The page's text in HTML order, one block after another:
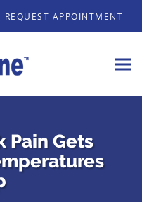
REQUEST APPOINTMENT
Pain Gets